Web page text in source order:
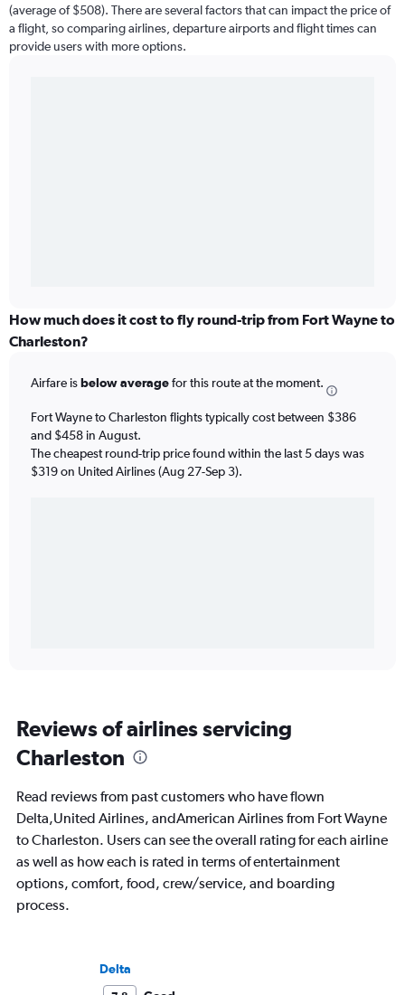
(average of $508). There are several factors that can impact the price of
a flight, so comparing airlines, departure airports and flight times can
provide users with more options.
How much does it cost to fly round-trip from Fort Wayne to
Charleston?
Airfare isbelow averagefor this route at the moment.
Fort Wayne to Charleston flights typically cost between $386
and $458 in August.
The cheapest round-trip price found within the last 5 days was
$319 on United Airlines (Aug 27-Sep 3).
Reviews of airlines servicing
Charleston
Read reviews from past customers who have flown
Delta,United Airlines, andAmerican Airlines from Fort Wayne
to Charleston. Users can see the overall rating for each airline
as well as how each is rated in terms of entertainment
options, comfort, food, crew/service, and boarding
process.
Delta